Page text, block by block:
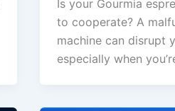
Is your Gourmia
to cooperate? A
machine can disrupt
especially when